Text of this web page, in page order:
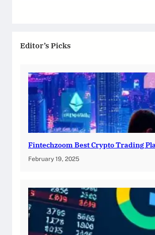
Editor’s Picks
Fintechzoom Best Crypto Trading
February 19, 2025